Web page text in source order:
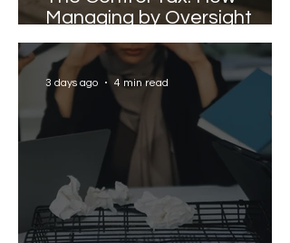
Managing by Oversight
Costs Senior Leaders Their
Strongest Talent
3 days ago 4 min read